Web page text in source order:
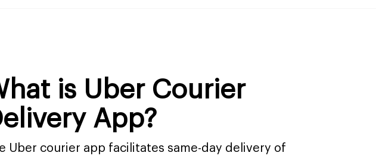
is Uber Courier
App?
Uber courier app facilitates same-day delivery of